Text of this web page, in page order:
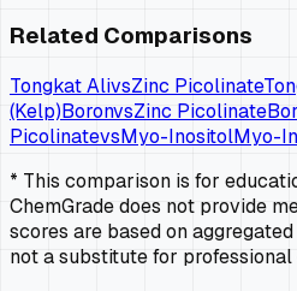
Related Comparisons
Tongkat AlivsZinc Picolinate
(Kelp)BoronvsZinc Picolinate
PicolinatevsMyo-InositolMyo-
* This comparison is for
ChemGrade does not provide
scores are based on
not a substitute for professional